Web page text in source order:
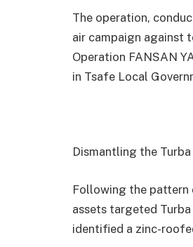
The operation,
air campaign against
Operation FANSAN
in Tsafe Local
Dismantling the
Following the pattern
assets targeted
identified a zinc-